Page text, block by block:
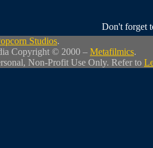
Don't forget
Studios.
Copyright © 2000 – Metafilmics.
Non-Profit Use Only. Refer to